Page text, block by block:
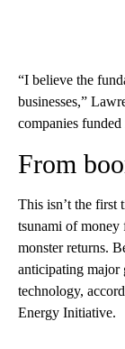
“I believe the
businesses,”
companies
From
This isn’t the first
tsunami of
monster returns.
anticipating
technology,
Energy Initiative.